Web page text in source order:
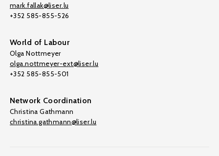
mark.fallak@liser.lu
+352 585-855-526
World of Labour
Olga Nottmeyer
olga.nottmeyer-ext@liser.lu
+352 585-855-501
Network Coordination
Christina Gathmann
christina.gathmann@liser.lu